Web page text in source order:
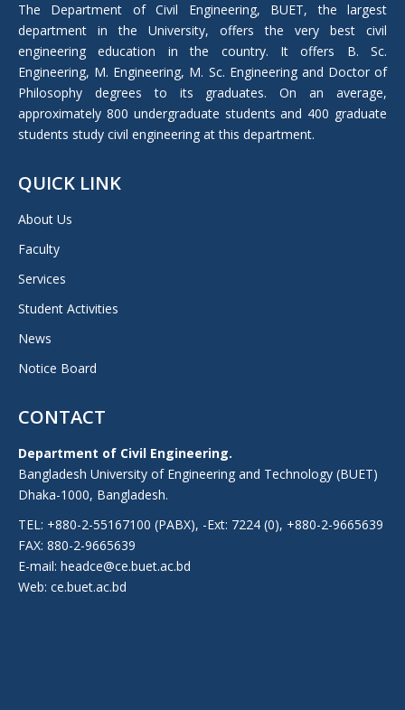
new
window
The Department of Civil Engineering, BUET, the largest
department in the University, offers the very best civil
engineering education in the country. It offers B. Sc.
Engineering, M. Engineering, M. Sc. Engineering and Doctor of
Philosophy degrees to its graduates. On an average,
approximately 800 undergraduate students and 400 graduate
students study civil engineering at this department.
QUICK LINK
About Us
Faculty
Services
Student Activities
News
Notice Board
CONTACT
Department of Civil Engineering.
Bangladesh University of Engineering and Technology (BUET)
Dhaka-1000, Bangladesh.
TEL: +880-2-55167100 (PABX), -Ext: 7224 (0), +880-2-9665639
FAX: 880-2-9665639
E-mail: headce@ce.buet.ac.bd
Web: ce.buet.ac.bd